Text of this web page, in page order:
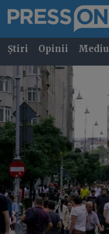
Știri Opinii Mediu